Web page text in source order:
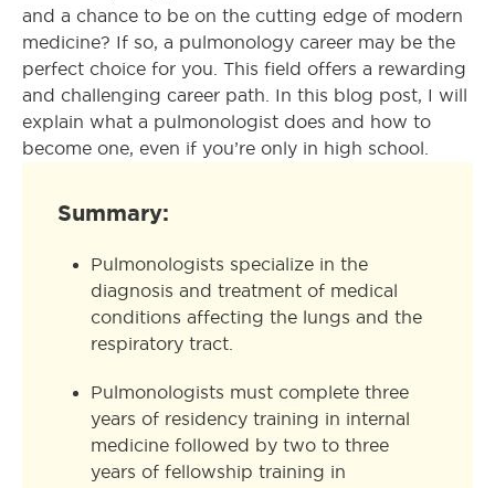
and a chance to be on the cutting edge of modern
medicine? If so, a pulmonology career may be the
perfect choice for you. This field offers a rewarding
and challenging career path. In this blog post, I will
explain what a pulmonologist does and how to
become one, even if you’re only in high school.
Summary:
Pulmonologists specialize in the
diagnosis and treatment of medical
conditions affecting the lungs and the
respiratory tract.
Pulmonologists must complete three
years of residency training in internal
medicine followed by two to three
years of fellowship training in